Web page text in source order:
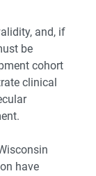
and, if
be
cohort
clinical
have